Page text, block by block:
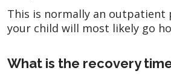
This is normally an outpatient
your child will most likely go
What is the recovery